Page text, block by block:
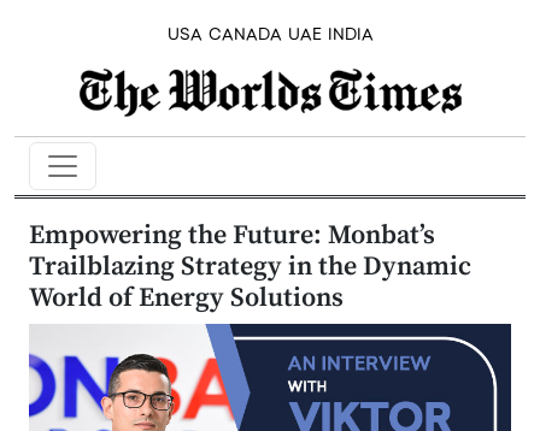
USA CANADA UAE INDIA
Empowering the Future: Monbat’s
Trailblazing Strategy in the Dynamic
World of Energy Solutions